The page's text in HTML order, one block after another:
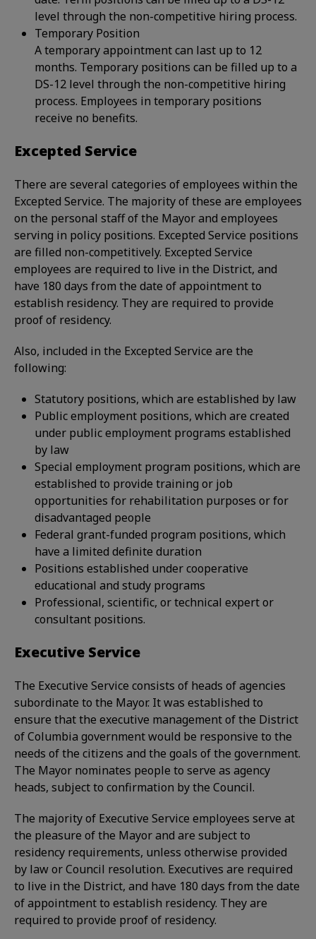
level through the non-competitive hiring process.
Temporary Position
A temporary appointment can last up to 12
months. Temporary positions can be filled up to a
DS-12 level through the non-competitive hiring
process. Employees in temporary positions
receive no benefits.
Excepted Service
There are several categories of employees within the
Excepted Service. The majority of these are employees
on the personal staff of the Mayor and employees
serving in policy positions. Excepted Service positions
are filled non-competitively. Excepted Service
employees are required to live in the District, and
have 180 days from the date of appointment to
establish residency. They are required to provide
proof of residency.
Also, included in the Excepted Service are the
following:
Statutory positions, which are established by law
Public employment positions, which are created
under public employment programs established
by law
Special employment program positions, which are
established to provide training or job
opportunities for rehabilitation purposes or for
disadvantaged people
Federal grant-funded program positions, which
have a limited definite duration
Positions established under cooperative
educational and study programs
Professional, scientific, or technical expert or
consultant positions.
Executive Service
The Executive Service consists of heads of agencies
subordinate to the Mayor. It was established to
ensure that the executive management of the District
of Columbia government would be responsive to the
needs of the citizens and the goals of the government.
The Mayor nominates people to serve as agency
heads, subject to confirmation by the Council.
The majority of Executive Service employees serve at
the pleasure of the Mayor and are subject to
residency requirements, unless otherwise provided
by law or Council resolution. Executives are required
to live in the District, and have 180 days from the date
of appointment to establish residency. They are
required to provide proof of residency.